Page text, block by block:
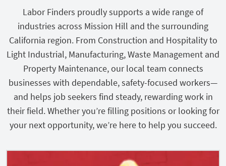
Labor Finders proudly supports a wide range of
industries across Mission Hill and the surrounding
California region. From Construction and Hospitality to
Light Industrial, Manufacturing, Waste Management and
Property Maintenance, our local team connects
businesses with dependable, safety-focused workers—
and helps job seekers find steady, rewarding work in
their field. Whether you’re filling positions or looking for
your next opportunity, we’re here to help you succeed.